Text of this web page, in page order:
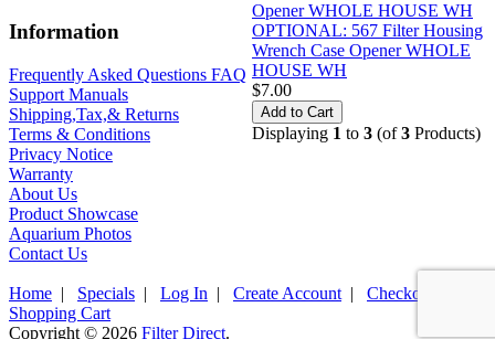
Information
Frequently Asked Questions FAQ
Support Manuals
Shipping,Tax,& Returns
Terms & Conditions
Privacy Notice
Warranty
About Us
Product Showcase
Aquarium Photos
Contact Us
OPTIONAL: 567 Filter Housing
Wrench Case Opener WHOLE
HOUSE WH
$7.00
Displaying 1 to 3 (of3 Products)
Home | Specials | Log In | Create Account | Checkout
Shopping Cart
Copyright © 2026 Filter Direct.